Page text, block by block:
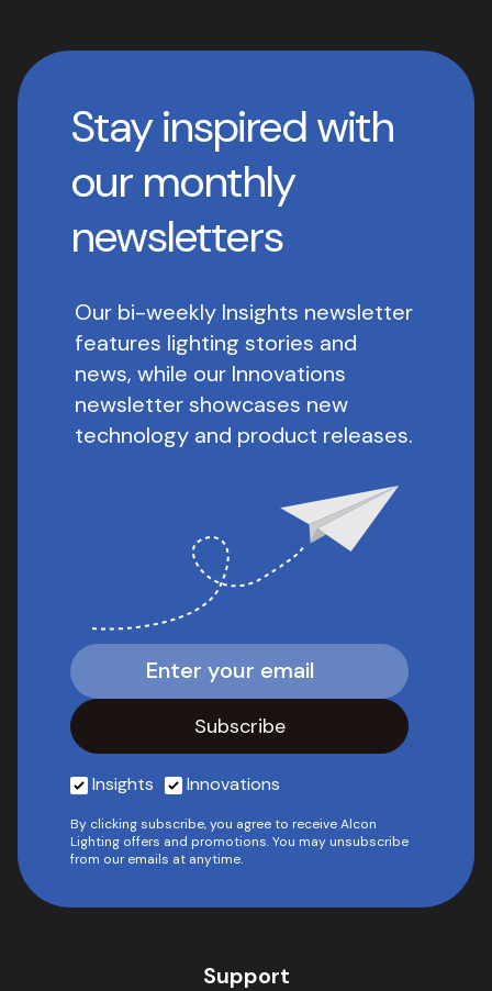
Stay inspired with
our monthly
newsletters
Our bi-weekly Insights newsletter
features lighting stories and
news, while our Innovations
newsletter showcases new
technology and product releases.
Insights Innovations
By clicking subscribe, you agree to receive Alcon
Lighting offers and promotions. You may unsubscribe
from our emails at anytime.
Support